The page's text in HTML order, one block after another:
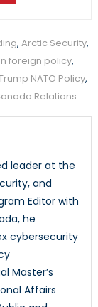
, Arctic Security,
foreign policy,
NATO Policy,
Relations
leader at the
and
Editor with
he
cybersecurity
Master’s
Affairs